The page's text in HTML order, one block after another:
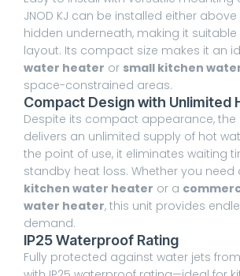
JNOD KJ can be installed either
hidden underneath, making it
layout. Its compact size makes it an
water heater or small kitchen
space-constrained areas.
Compact Design with Unlimited
Despite its compact appearance, the
delivers an unlimited supply of hot
the point of use, it eliminates waiting
standby heat loss. Whether you need
kitchen water heater or a
water heater, this unit provides
demand.
IP25 Waterproof Rating
Fully protected against water jets